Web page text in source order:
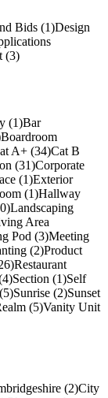
Bids (1)Design
(3)
(1)Bar
Boardroom
A+ (34)Cat B
(31)Corporate
(1)Exterior
(1)Hallway
Landscaping
Area
Pod (3)Meeting
(2)Product
Restaurant
Section (1)Self
Sunrise (2)Sunset
(5)Vanity Unit
(2)City